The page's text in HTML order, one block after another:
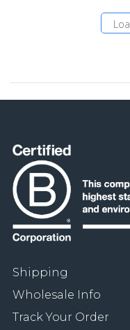
Shipping
Wholesale Info
Track Your Order